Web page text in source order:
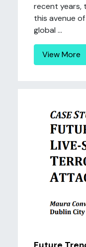
recent years,
this avenue
global ...
View More